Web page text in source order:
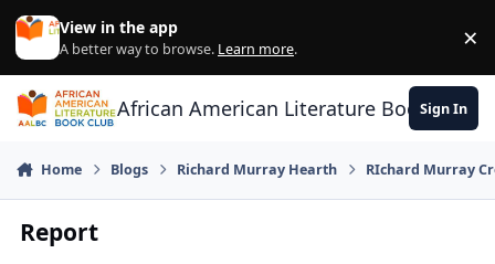
Skip to content
View in the app
A better way to browse. Learn more. ×
African American Literature Book Club
Sign In
Home Blogs Richard Murray Hearth RIchard Murray
Report